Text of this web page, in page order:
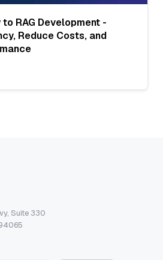
to RAG Development -
Reduce Costs, and
Suite 330